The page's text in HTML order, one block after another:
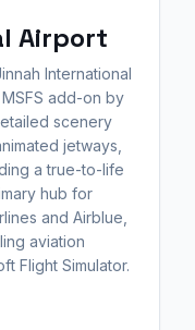
Airport
International
add-on by
scenery
jetways,
a true-to-life
hub for
and Airblue,
aviation
Flight Simulator.